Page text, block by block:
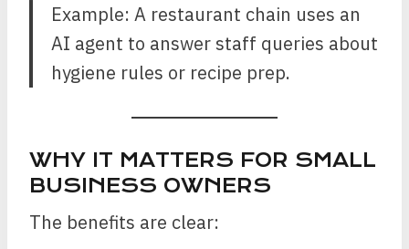
Example: A restaurant chain uses an
AI agent to answer staff queries about
hygiene rules or recipe prep.
WHY IT MATTERS FOR SMALL
BUSINESS OWNERS
The benefits are clear: